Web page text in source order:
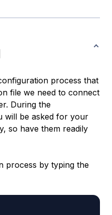
process that
file we need to connect
During the
will be asked for your
so have them readily
process by typing the